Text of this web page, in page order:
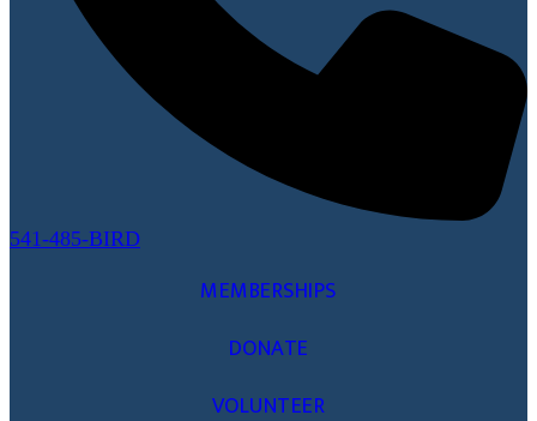
541-485-BIRD
MEMBERSHIPS
DONATE
VOLUNTEER